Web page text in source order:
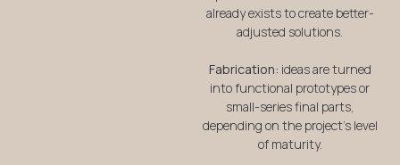
already exists to create better-
adjusted solutions.
Fabrication: ideas are turned
into functional prototypes or
small-series final parts,
depending on the project’s level
of maturity.